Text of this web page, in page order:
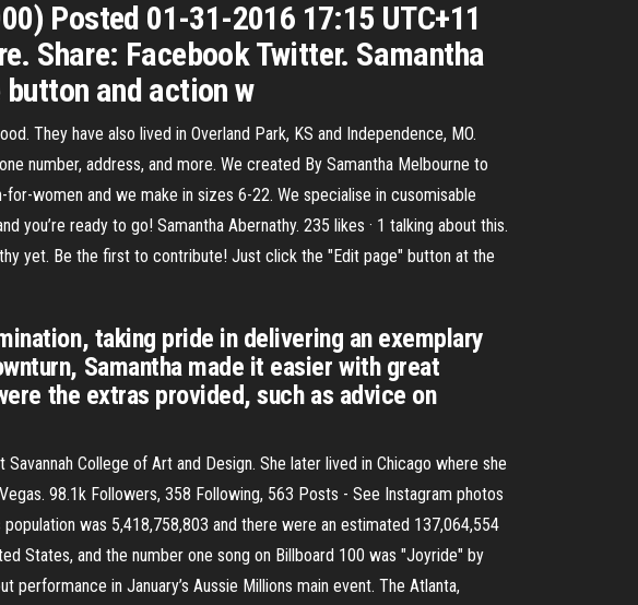
Posted 01-31-2016 17:15 UTC+11
Share: Facebook Twitter. Samantha
and action w
They have also lived in Overland Park, KS and Independence, MO.
number, address, and more. We created By Samantha Melbourne to
women and we make in sizes 6-22. We specialise in cusomisable
ready to go! Samantha Abernathy. 235 likes · 1 talking about this.
yet. Be the first to contribute! Just click the "Edit page" button at the
taking pride in delivering an exemplary
Samantha made it easier with great
the extras provided, such as advice on
College of Art and Design. She later lived in Chicago where she
98.1k Followers, 358 Following, 563 Posts - See Instagram photos
population was 5,418,758,803 and there were an estimated 137,064,554
States, and the number one song on Billboard 100 was "Joyride" by
in January’s Aussie Millions main event. The Atlanta,